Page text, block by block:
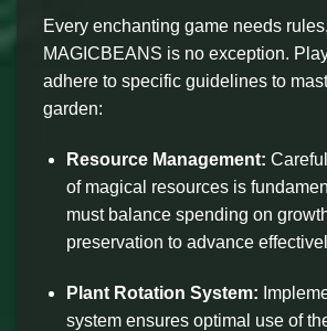
Every enchanting game needs
MAGICBEANS is no exception.
adhere to specific guidelines to
garden:
Resource Management:
of magical resources is
must balance spending on
preservation to advance
Plant Rotation System:
system ensures optimal use of